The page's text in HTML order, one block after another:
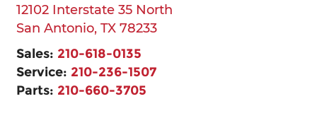
12102 Interstate 35 North
San Antonio, TX 78233
Sales: 210-618-0135
Service: 210-236-1507
Parts: 210-660-3705